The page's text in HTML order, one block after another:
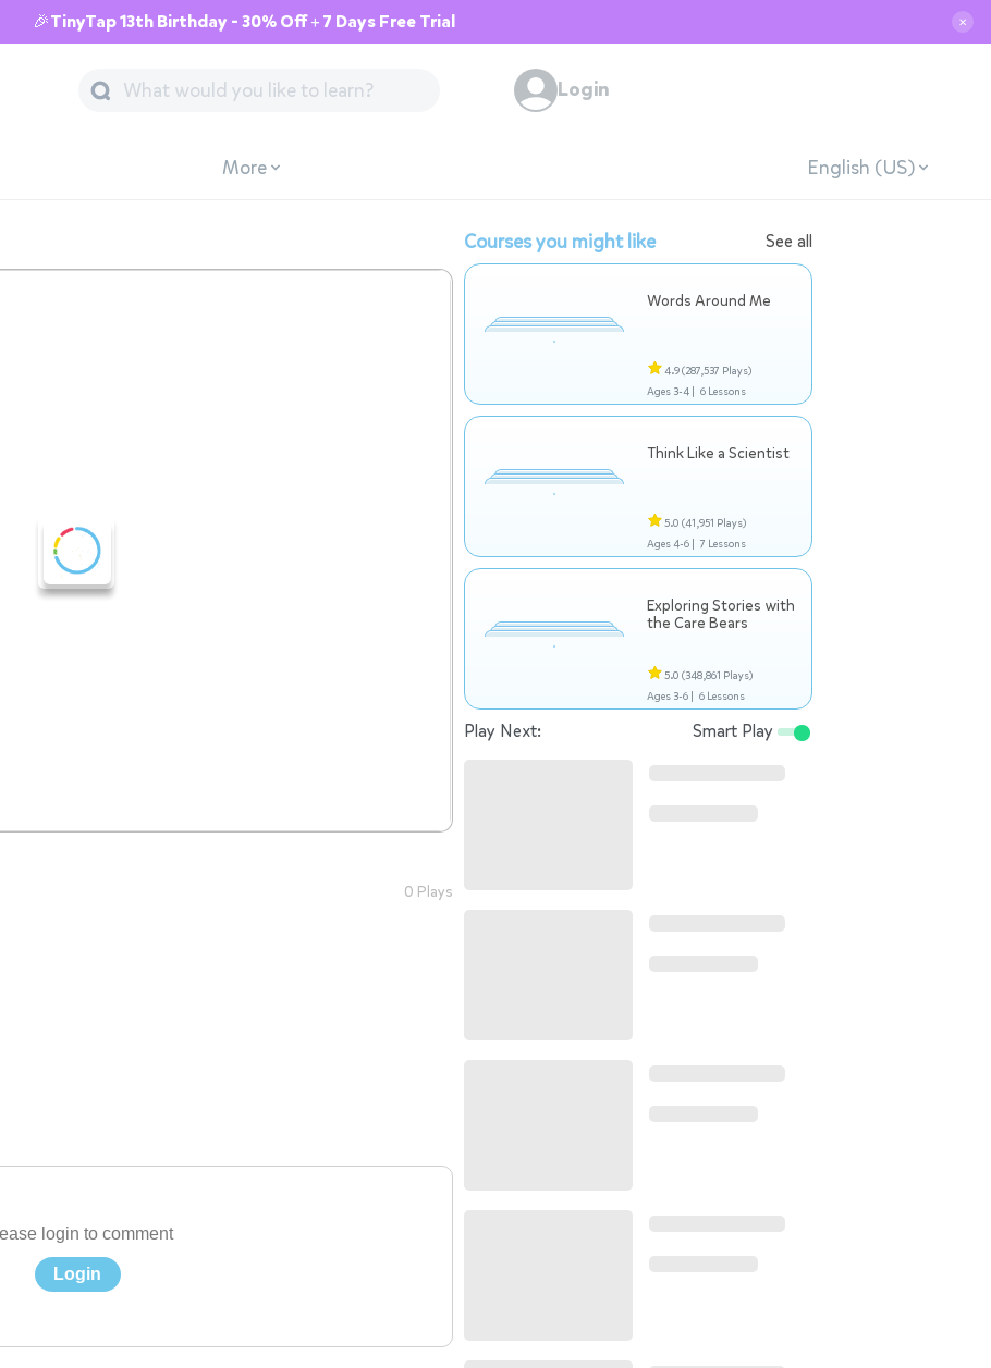
🎉TinyTap 13th Birthday - 30% Off + 7 Days Free Trial ✕
Login
More English (US)
0 Plays
login to comment
Login
Courses you might like See all
Words Around Me
4.9(287,537 Plays)
Ages 3-4 | 6 Lessons
Think Like a Scientist
5.0 (41,951 Plays)
Ages 4-6 | 7 Lessons
Exploring Stories with
the Care Bears
5.0 (348,861 Plays)
Ages 3-6 | 6 Lessons
Play Next: Smart Play